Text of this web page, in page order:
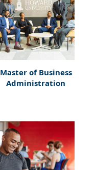
Master of Business
Administration